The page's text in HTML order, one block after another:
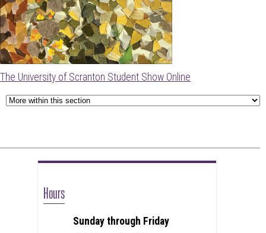
Hours
Sunday through Friday
The University of Scranton Student Show Online